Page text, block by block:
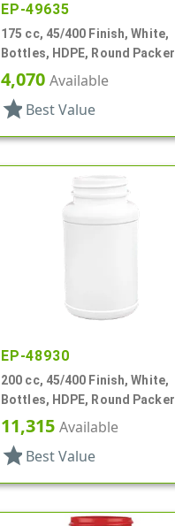
EP-49635
175 cc, 45/400 Finish, White,
Bottles, HDPE, Round Packer
4,070 Available
star Best Value
EP-48930
200 cc, 45/400 Finish, White,
Bottles, HDPE, Round Packer
11,315 Available
star Best Value